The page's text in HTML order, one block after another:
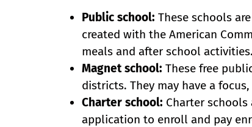
Public school: These schools
created with the American
meals and after school activities.
Magnet school: These free
districts. They may have a
Charter school: Charter schools
application to enroll and pay